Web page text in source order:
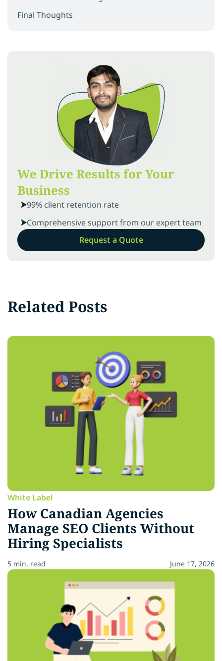
Final Thoughts
We Drive Results for Your
Business
99% client retention rate
Comprehensive support from our expert team
Request a Quote
Related Posts
White Label
How Canadian Agencies
Manage SEO Clients Without
Hiring Specialists
5 min. read June 17, 2026